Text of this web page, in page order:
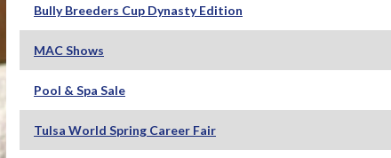
Bully Breeders Cup Dynasty Edition
MAC Shows
Pool & Spa Sale
Tulsa World Spring Career Fair